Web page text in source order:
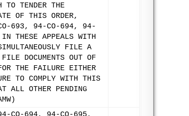
TO TENDER THE
OF THIS ORDER,
693, 94-CO-694, 94-
THESE APPEALS WITH
FILE A
DOCUMENTS OUT OF
THE FAILURE EITHER
TO COMPLY WITH THIS
OTHER PENDING